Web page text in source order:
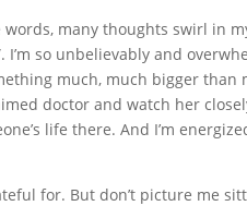
words, many thoughts swirl in
I’m so unbelievably and
much, much bigger than
doctor and watch her
life there. And I’m
for. But don’t picture me